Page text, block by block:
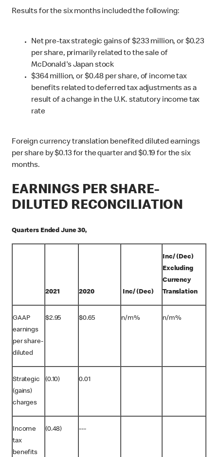
Results for the six months included the following:
Net pre-tax strategic gains of $233 million, or $0.23
per share, primarily related to the sale of
McDonald's Japan stock
$364 million, or $0.48 per share, of income tax
benefits related to deferred tax adjustments as a
result of a change in the U.K. statutory income tax
rate
Foreign currency translation benefited diluted earnings
per share by $0.13 for the quarter and $0.19 for the six
months.
EARNINGS PER SHARE-
DILUTED RECONCILIATION
Quarters Ended June 30,
2021 2020 Inc/ (Dec)
Inc/ (Dec)
Excluding
Currency
Translation
GAAP
earnings
per share-
diluted
$2.95 $0.65 n/m% n/m%
Strategic
(gains)
charges
(0.10) 0.01
Income
tax
benefits
(0.48) ---